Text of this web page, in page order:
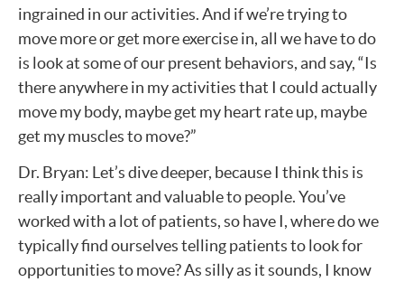
ingrained in our activities. And if we’re trying to
move more or get more exercise in, all we have to do
is look at some of our present behaviors, and say, “Is
there anywhere in my activities that I could actually
move my body, maybe get my heart rate up, maybe
get my muscles to move?”
Dr. Bryan: Let’s dive deeper, because I think this is
really important and valuable to people. You’ve
worked with a lot of patients, so have I, where do we
typically find ourselves telling patients to look for
opportunities to move? As silly as it sounds, I know